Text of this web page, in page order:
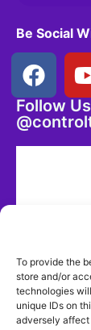
To provide the
store and/or
technologies
unique IDs on
adversely
Be Social
Follow